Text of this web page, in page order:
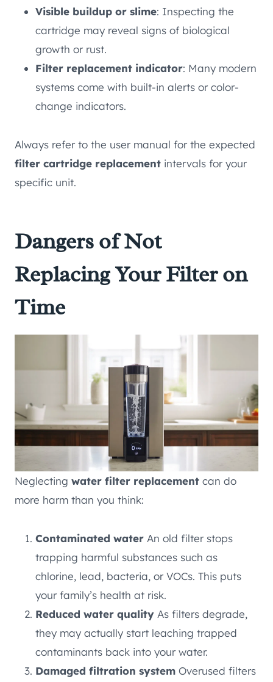
Visible buildup or slime: Inspecting the
cartridge may reveal signs of biological
growth or rust.
Filter replacement indicator: Many modern
systems come with built-in alerts or color-
change indicators.
Always refer to the user manual for the expected
filter cartridge replacement intervals for your
specific unit.
Dangers of Not
Replacing Your Filter on
Time
Neglecting water filter replacement can do
more harm than you think:
Contaminated water An old filter stops
trapping harmful substances such as
chlorine, lead, bacteria, or VOCs. This puts
your family’s health at risk.
Reduced water quality As filters degrade,
they may actually start leaching trapped
contaminants back into your water.
Damaged filtration system Overused filters